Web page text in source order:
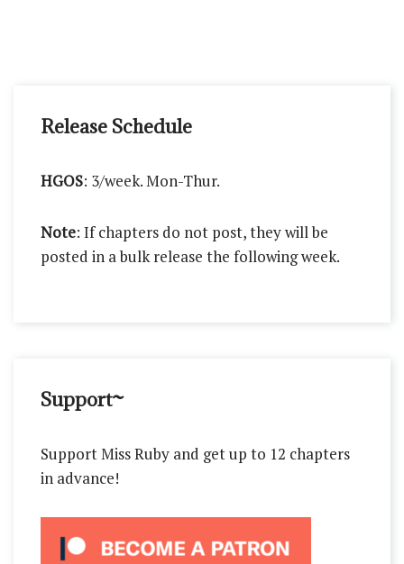
Release Schedule
HGOS: 3/week. Mon-Thur.
Note: If chapters do not post, they will be
posted in a bulk release the following week.
Support~
Support Miss Ruby and get up to 12 chapters
in advance!